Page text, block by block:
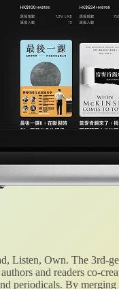
Listen, Own. The 3rd-
and readers co-
periodicals. By merging